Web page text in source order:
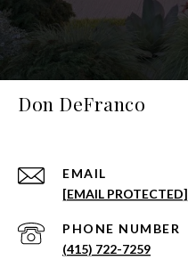
Don DeFranco
EMAIL
[EMAIL PROTECTED]
PHONE NUMBER
(415) 722-7259